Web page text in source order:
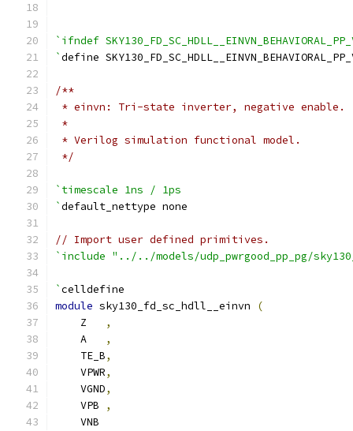
`ifndef
`define
/**
* einvn: Tri-state inverter, negative enable.
*
* Verilog simulation functional model.
*/
`timescale 1ns / 1ps
`default_nettype none
// Import user defined primitives.
`include "../../models/udp_pwrgood_pp_pg/
`celldefine
module sky130_fd_sc_hdll__einvn
(
    Z
,
    A
,
    TE_B
,
    VPWR
,
    VGND
,
    VPB
,
    VNB